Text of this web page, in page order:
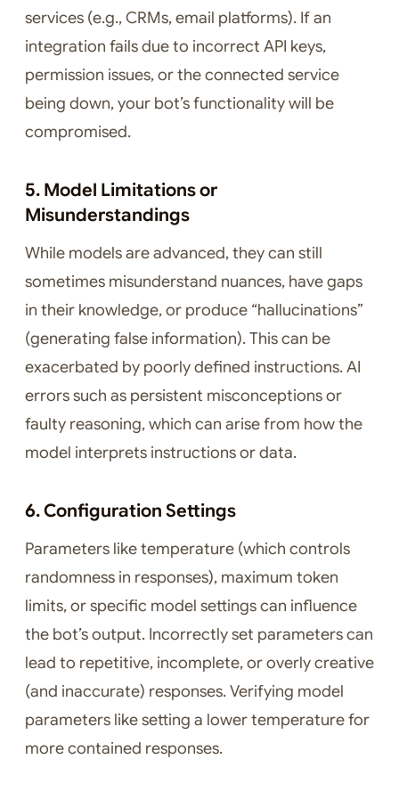
services (e.g., CRMs, email platforms). If an
integration fails due to incorrect API keys,
permission issues, or the connected service
being down, your bot’s functionality will be
compromised.
5. Model Limitations or
Misunderstandings
While models are advanced, they can still
sometimes misunderstand nuances, have gaps
in their knowledge, or produce “hallucinations”
(generating false information). This can be
exacerbated by poorly defined instructions. AI
errors such as persistent misconceptions or
faulty reasoning, which can arise from how the
model interprets instructions or data.
6. Configuration Settings
Parameters like temperature (which controls
randomness in responses), maximum token
limits, or specific model settings can influence
the bot’s output. Incorrectly set parameters can
lead to repetitive, incomplete, or overly creative
(and inaccurate) responses. Verifying model
parameters like setting a lower temperature for
more contained responses.